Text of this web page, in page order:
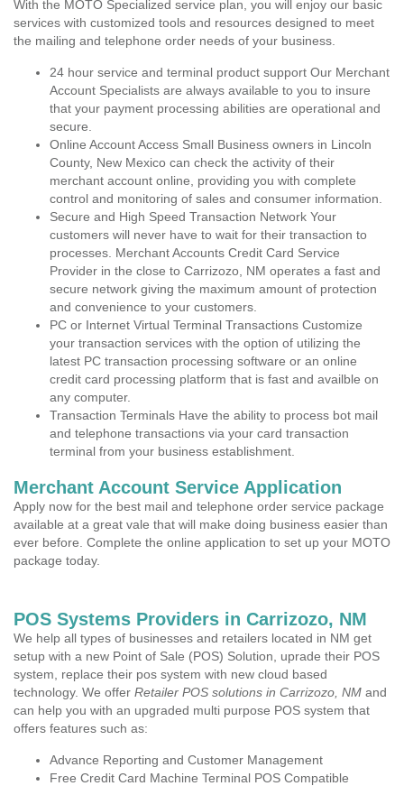
With the MOTO Specialized service plan, you will enjoy our basic
services with customized tools and resources designed to meet
the mailing and telephone order needs of your business.
24 hour service and terminal product support Our Merchant
Account Specialists are always available to you to insure
that your payment processing abilities are operational and
secure.
Online Account Access Small Business owners in Lincoln
County, New Mexico can check the activity of their
merchant account online, providing you with complete
control and monitoring of sales and consumer information.
Secure and High Speed Transaction Network Your
customers will never have to wait for their transaction to
processes. Merchant Accounts Credit Card Service
Provider in the close to Carrizozo, NM operates a fast and
secure network giving the maximum amount of protection
and convenience to your customers.
PC or Internet Virtual Terminal Transactions Customize
your transaction services with the option of utilizing the
latest PC transaction processing software or an online
credit card processing platform that is fast and availble on
any computer.
Transaction Terminals Have the ability to process bot mail
and telephone transactions via your card transaction
terminal from your business establishment.
Merchant Account Service Application
Apply now for the best mail and telephone order service package
available at a great vale that will make doing business easier than
ever before. Complete the online application to set up your MOTO
package today.
POS Systems Providers in Carrizozo, NM
We help all types of businesses and retailers located in NM get
setup with a new Point of Sale (POS) Solution, uprade their POS
system, replace their pos system with new cloud based
technology. We offer Retailer POS solutions in Carrizozo, NM and
can help you with an upgraded multi purpose POS system that
offers features such as:
Advance Reporting and Customer Management
Free Credit Card Machine Terminal POS Compatible